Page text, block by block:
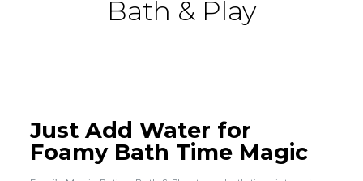
Bath & Play
Just Add Water for
Foamy Bath Time Magic